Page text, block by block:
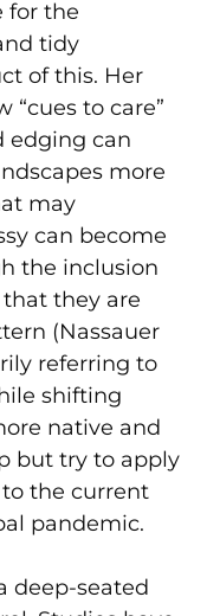
for the
tidy
of this. Her
“cues to care”
edging can
more
may
can become
the inclusion
they are
(Nassauer
referring to
shifting
native and
but try to apply
the current
pandemic.
deep-seated